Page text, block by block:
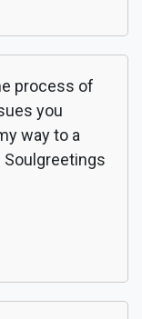
process of
you
way to a